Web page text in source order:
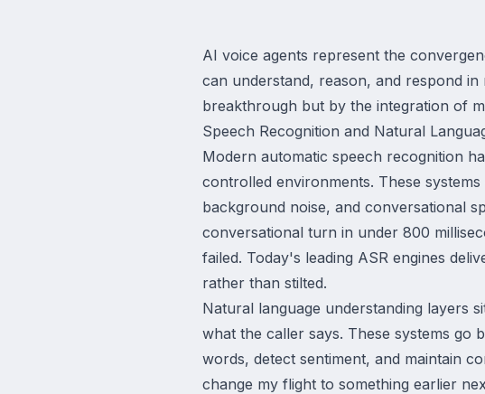
AI voice agents represent the
can understand, reason, and respond
breakthrough but by the integration of
Speech Recognition and Natural
Modern automatic speech recognition
controlled environments. These
background noise, and conversational
conversational turn in under 800
failed. Today's leading ASR engines
rather than stilted.
Natural language understanding layers
what the caller says. These systems go
words, detect sentiment, and maintain
change my flight to something earlier